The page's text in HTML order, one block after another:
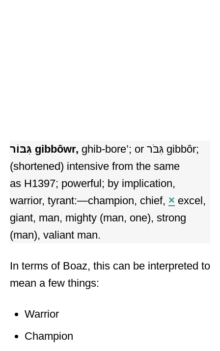
גִּבּוֹר gibbôwr, ghib-bore’; or גִּבֹּר gibbôr;
(shortened) intensive from the same
as H1397; powerful; by implication,
warrior, tyrant:—champion, chief, × excel,
giant, man, mighty (man, one), strong
(man), valiant man.
In terms of Boaz, this can be interpreted to
mean a few things:
Warrior
Champion